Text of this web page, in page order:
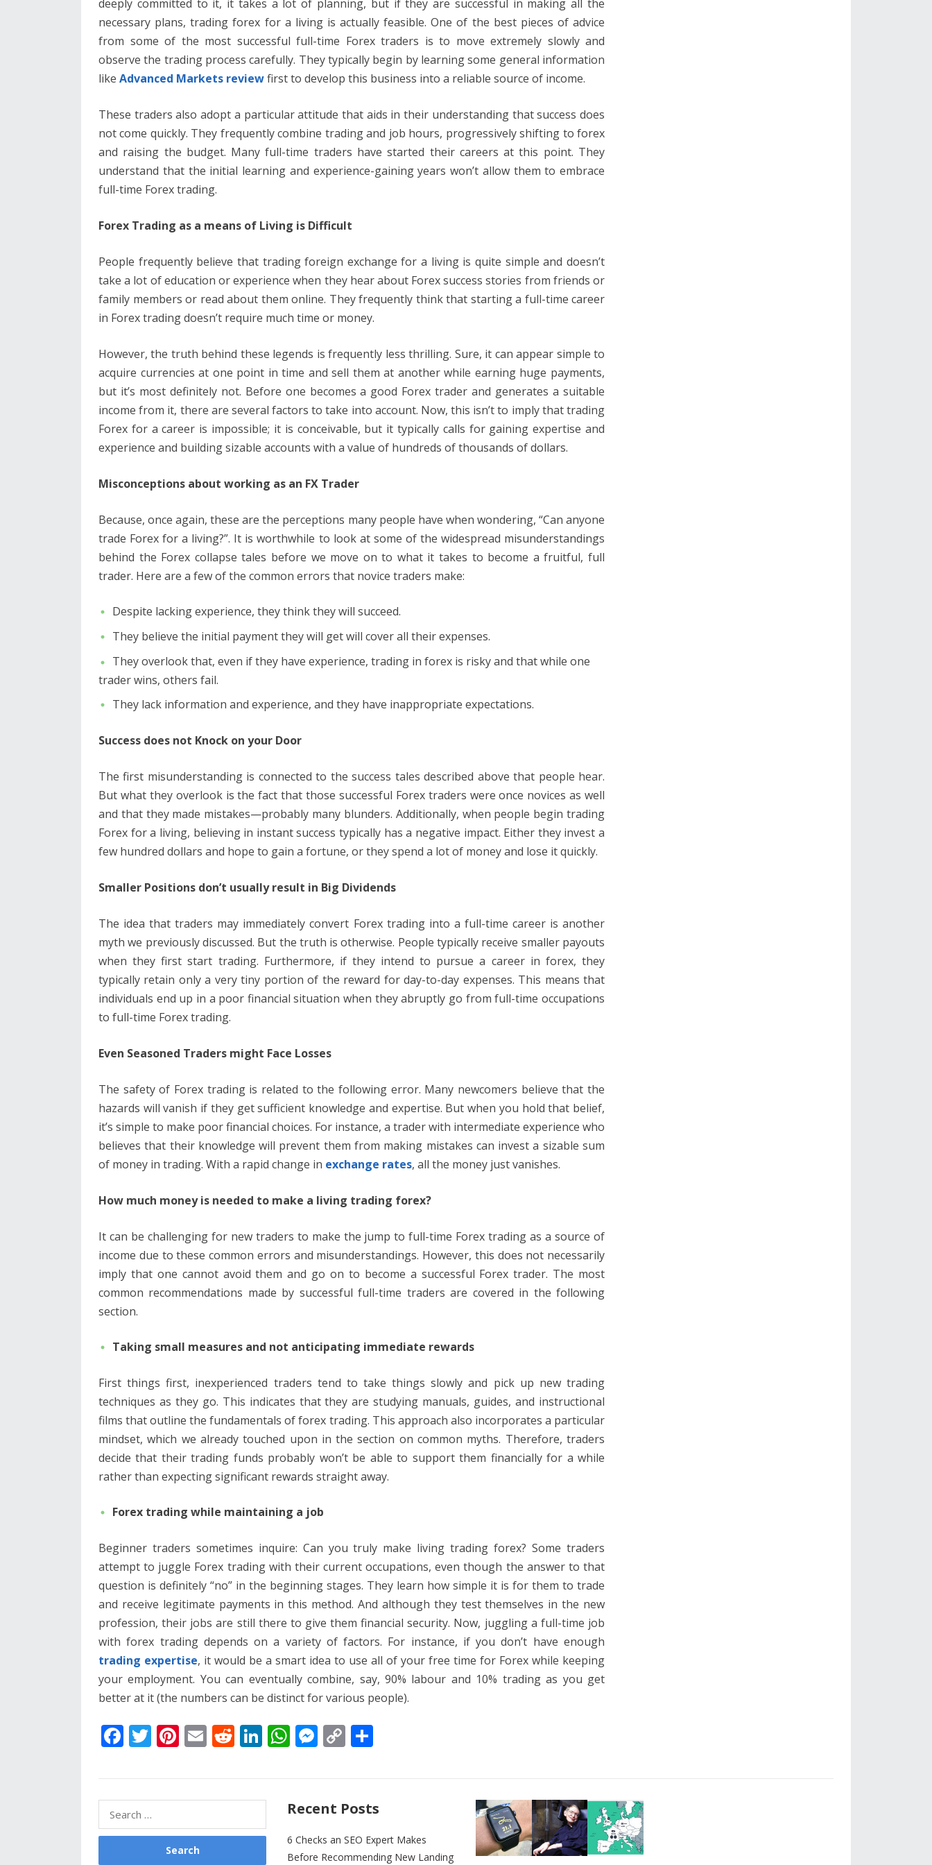
b
o
o
k
er e
st
l di
t
e
dI
n
s
A
p
p
e
n
g
er
y
Li
n
k
e
deeply committed to it, it takes a lot of planning, but if they are successful in making all the
necessary plans, trading forex for a living is actually feasible. One of the best pieces of advice
from some of the most successful full-time Forex traders is to move extremely slowly and
observe the trading process carefully. They typically begin by learning some general information
like Advanced Markets reviewfirst to develop this business into a reliable source of income.
These traders also adopt a particular attitude that aids in their understanding that success does
not come quickly. They frequently combine trading and job hours, progressively shifting to forex
and raising the budget. Many full-time traders have started their careers at this point. They
understand that the initial learning and experience-gaining years won’t allow them to embrace
full-time Forex trading.
Forex Trading as a means of Living is Difficult
People frequently believe that trading foreign exchange for a living is quite simple and doesn’t
take a lot of education or experience when they hear about Forex success stories from friends or
family members or read about them online. They frequently think that starting a full-time career
in Forex trading doesn’t require much time or money.
However, the truth behind these legends is frequently less thrilling. Sure, it can appear simple to
acquire currencies at one point in time and sell them at another while earning huge payments,
but it’s most definitely not. Before one becomes a good Forex trader and generates a suitable
income from it, there are several factors to take into account. Now, this isn’t to imply that trading
Forex for a career is impossible; it is conceivable, but it typically calls for gaining expertise and
experience and building sizable accounts with a value of hundreds of thousands of dollars.
Misconceptions about working as an FX Trader
Because, once again, these are the perceptions many people have when wondering, “Can anyone
trade Forex for a living?”. It is worthwhile to look at some of the widespread misunderstandings
behind the Forex collapse tales before we move on to what it takes to become a fruitful, full
trader. Here are a few of the common errors that novice traders make:
Despite lacking experience, they think they will succeed.
They believe the initial payment they will get will cover all their expenses.
They overlook that, even if they have experience, trading in forex is risky and that while one
trader wins, others fail.
They lack information and experience, and they have inappropriate expectations.
Success does not Knock on your Door
The first misunderstanding is connected to the success tales described above that people hear.
But what they overlook is the fact that those successful Forex traders were once novices as well
and that they made mistakes—probably many blunders. Additionally, when people begin trading
Forex for a living, believing in instant success typically has a negative impact. Either they invest a
few hundred dollars and hope to gain a fortune, or they spend a lot of money and lose it quickly.
Smaller Positions don’t usually result in Big Dividends
The idea that traders may immediately convert Forex trading into a full-time career is another
myth we previously discussed. But the truth is otherwise. People typically receive smaller payouts
when they first start trading. Furthermore, if they intend to pursue a career in forex, they
typically retain only a very tiny portion of the reward for day-to-day expenses. This means that
individuals end up in a poor financial situation when they abruptly go from full-time occupations
to full-time Forex trading.
Even Seasoned Traders might Face Losses
The safety of Forex trading is related to the following error. Many newcomers believe that the
hazards will vanish if they get sufficient knowledge and expertise. But when you hold that belief,
it’s simple to make poor financial choices. For instance, a trader with intermediate experience who
believes that their knowledge will prevent them from making mistakes can invest a sizable sum
of money in trading. With a rapid change in exchange rates, all the money just vanishes.
How much money is needed to make a living trading forex?
It can be challenging for new traders to make the jump to full-time Forex trading as a source of
income due to these common errors and misunderstandings. However, this does not necessarily
imply that one cannot avoid them and go on to become a successful Forex trader. The most
common recommendations made by successful full-time traders are covered in the following
section.
Taking small measures and not anticipating immediate rewards
First things first, inexperienced traders tend to take things slowly and pick up new trading
techniques as they go. This indicates that they are studying manuals, guides, and instructional
films that outline the fundamentals of forex trading. This approach also incorporates a particular
mindset, which we already touched upon in the section on common myths. Therefore, traders
decide that their trading funds probably won’t be able to support them financially for a while
rather than expecting significant rewards straight away.
Forex trading while maintaining a job
Beginner traders sometimes inquire: Can you truly make living trading forex? Some traders
attempt to juggle Forex trading with their current occupations, even though the answer to that
question is definitely “no” in the beginning stages. They learn how simple it is for them to trade
and receive legitimate payments in this method. And although they test themselves in the new
profession, their jobs are still there to give them financial security. Now, juggling a full-time job
with forex trading depends on a variety of factors. For instance, if you don’t have enough
trading expertise, it would be a smart idea to use all of your free time for Forex while keeping
your employment. You can eventually combine, say, 90% labour and 10% trading as you get
better at it (the numbers can be distinct for various people).
F
b
o
T
er
Pi
e
st
E
l
R
di
t
Li
e
dI
n
W
s
p
M
e
g
C
y
n
e
for:
Recent Posts
6 Checks an SEO Expert Makes
Before Recommending New Landing